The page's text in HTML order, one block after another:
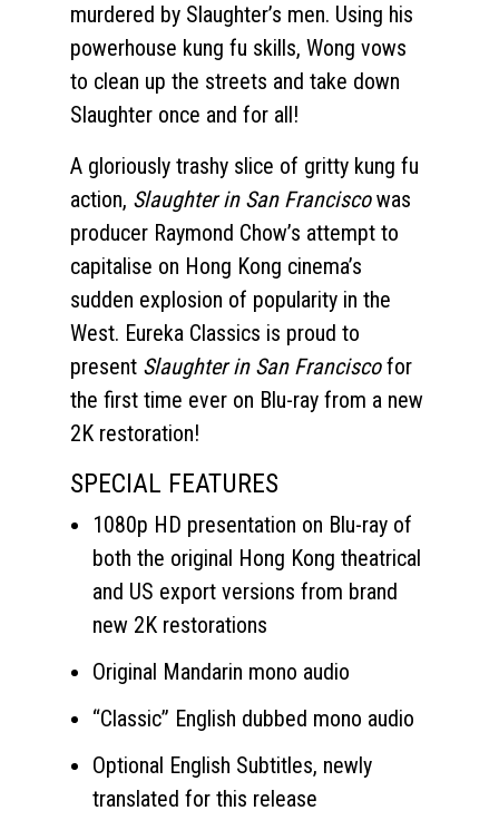
murdered by Slaughter’s men. Using his
powerhouse kung fu skills, Wong vows
to clean up the streets and take down
Slaughter once and for all!
A gloriously trashy slice of gritty kung fu
action, Slaughter in San Franciscowas
producer Raymond Chow’s attempt to
capitalise on Hong Kong cinema’s
sudden explosion of popularity in the
West. Eureka Classics is proud to
present Slaughter in San Franciscofor
the first time ever on Blu-ray from a new
2K restoration!
SPECIAL FEATURES
1080p HD presentation on Blu-ray of
both the original Hong Kong theatrical
and US export versions from brand
new 2K restorations
Original Mandarin mono audio
“Classic” English dubbed mono audio
Optional English Subtitles, newly
translated for this release